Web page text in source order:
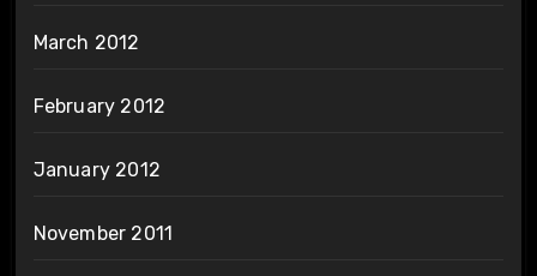
March 2012
February 2012
January 2012
November 2011